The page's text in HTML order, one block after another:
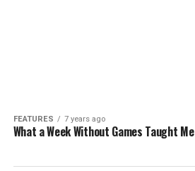
FEATURES 7 years ago
What a Week Without Games Taught Me